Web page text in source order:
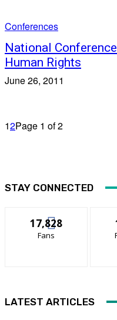
Conferences
National
Human Rights
June 26, 2011
12Page 1 of 2
STAY CONNECTED
17,828
Fans
LATEST ARTICLES